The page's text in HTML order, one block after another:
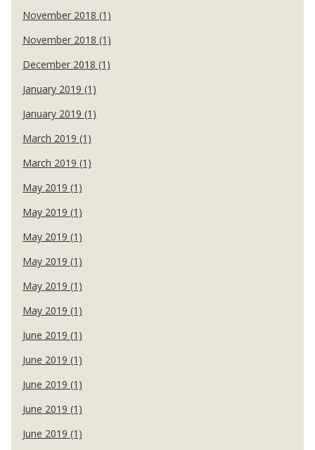
November 2018 (1)
November 2018 (1)
December 2018 (1)
January 2019 (1)
January 2019 (1)
March 2019 (1)
March 2019 (1)
May 2019 (1)
May 2019 (1)
May 2019 (1)
May 2019 (1)
May 2019 (1)
May 2019 (1)
June 2019 (1)
June 2019 (1)
June 2019 (1)
June 2019 (1)
June 2019 (1)